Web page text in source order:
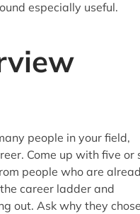
especially useful.
people in your field,
Come up with five or
people who are
career ladder and
out. Ask why they